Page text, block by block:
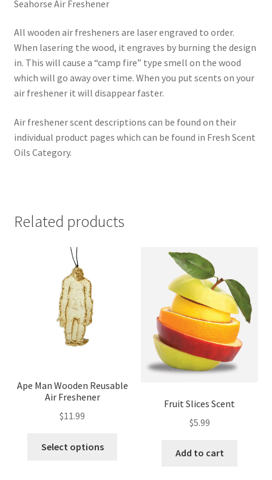
Seahorse Air Freshener
All wooden air fresheners are laser engraved to order.
When lasering the wood, it engraves by burning the design
in. This will cause a “camp fire” type smell on the wood
which will go away over time. When you put scents on your
air freshener it will disappear faster.
Air freshener scent descriptions can be found on their
individual product pages which can be found in Fresh Scent
Oils Category.
Related products
Ape Man Wooden Reusable
Air Freshener
$11.99
Select options
Fruit Slices Scent
$5.99
Add to cart